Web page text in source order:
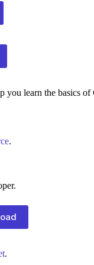
you learn the basics of
.
.